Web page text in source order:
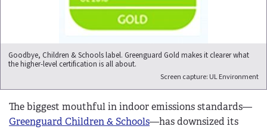
Goodbye, Children & Schools label. Greenguard Gold makes it clearer what
the higher-level certification is all about.
Screen capture: UL Environment
The biggest mouthful in indoor emissions standards—
Greenguard Children & Schools—has downsized its